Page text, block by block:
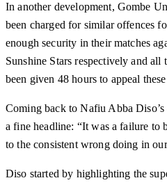
In another development, Gombe
been charged for similar offences
enough security in their matches
Sunshine Stars respectively and all
been given 48 hours to appeal
Coming back to Nafiu Abba
a fine headline: “It was a failure to
to the consistent wrong doing in
Diso started by highlighting the